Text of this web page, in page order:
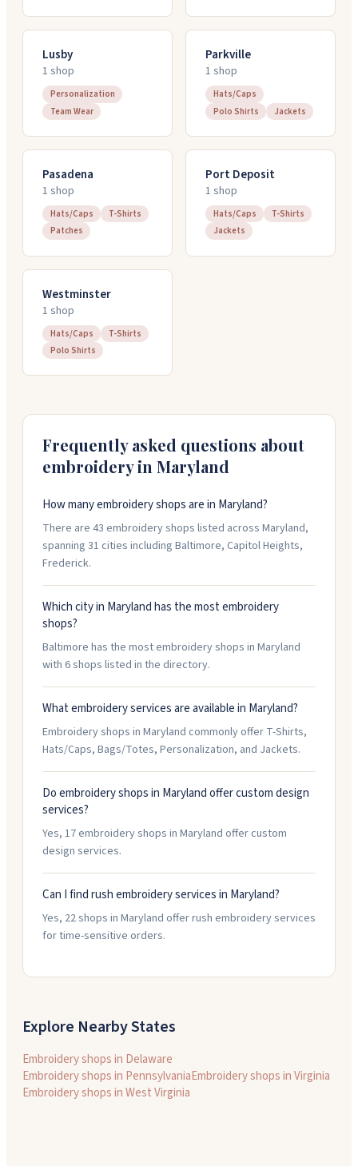
Lusby
1 shop
Personalization
Team Wear
Parkville
1 shop
Hats/Caps
Polo Shirts
Jackets
Pasadena
1 shop
Hats/Caps
T-Shirts
Patches
Port Deposit
1 shop
Hats/Caps
T-Shirts
Jackets
Westminster
1 shop
Hats/Caps
T-Shirts
Polo Shirts
Frequently asked questions about
embroidery in Maryland
How many embroidery shops are in Maryland?
There are 43 embroidery shops listed across Maryland,
spanning 31 cities including Baltimore, Capitol Heights,
Frederick.
Which city in Maryland has the most embroidery
shops?
Baltimore has the most embroidery shops in Maryland
with 6 shops listed in the directory.
What embroidery services are available in Maryland?
Embroidery shops in Maryland commonly offer T-Shirts,
Hats/Caps, Bags/Totes, Personalization, and Jackets.
Do embroidery shops in Maryland offer custom design
services?
Yes, 17 embroidery shops in Maryland offer custom
design services.
Can I find rush embroidery services in Maryland?
Yes, 22 shops in Maryland offer rush embroidery services
for time-sensitive orders.
Explore Nearby States
Embroidery shops in Delaware
Embroidery shops in PennsylvaniaEmbroidery shops inVirginia
Embroidery shops inWest Virginia